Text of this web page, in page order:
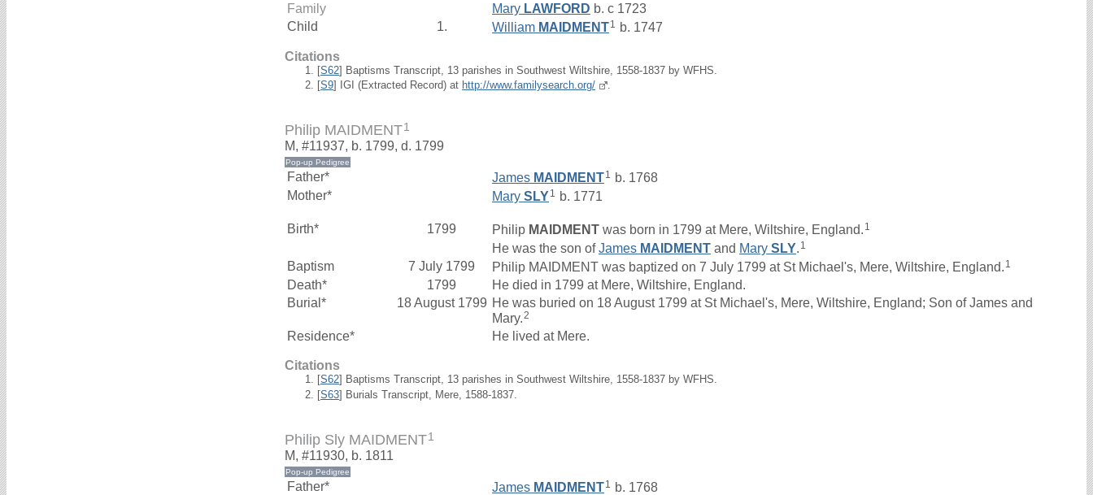
Family Mary LAWFORD b. c 1723
Child
1. William MAIDMENT1 b. 1747
Citations
[S62] Baptisms Transcript, 13 parishes in Southwest Wiltshire, 1558-1837 by WFHS.
[S9] IGI (Extracted Record) at http://www.familysearch.org/
Philip MAIDMENT1
M, #11937, b. 1799, d. 1799
Father* James MAIDMENT1 b. 1768
Mother*
Mary SLY1 b. 1771
Birth* 1799 Philip MAIDMENT was born in 1799 at Mere, Wiltshire, England. 1
He was the son ofJames MAIDMENT and Mary SLY. 1
Baptism 7 July 1799 Philip MAIDMENT was baptized on 7 July 1799 at St Michael's, Mere, Wiltshire, England. 1
Death* 1799
He died in 1799 at Mere, Wiltshire, England.
Burial*
18 August 1799 He was buried on 18 August 1799 at St Michael's, Mere, Wiltshire, England; Son of James and
Mary.2
Residence* He lived at Mere.
Citations
[S62] Baptisms Transcript, 13 parishes in Southwest Wiltshire, 1558-1837 by WFHS.
[S63] Burials Transcript, Mere, 1588-1837.
Philip Sly MAIDMENT1
M, #11930, b. 1811
Father* James MAIDMENT1 b. 1768